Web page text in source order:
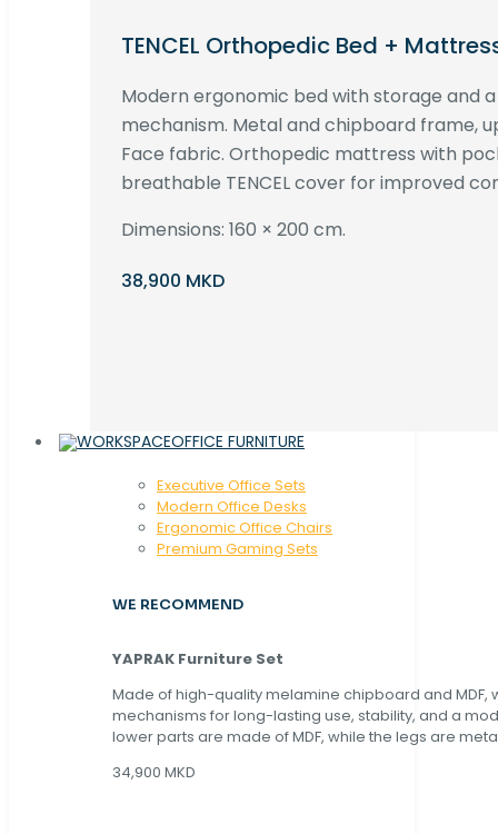
TENCEL Orthopedic Bed +
Modern ergonomic bed with storage and
mechanism. Metal and chipboard frame,
Face fabric. Orthopedic mattress with
breathable TENCEL cover for improved
Dimensions: 160 × 200 cm.
38,900 MKD
OFFICE FURNITURE
Executive Office Sets
Modern Office Desks
Ergonomic Office Chairs
Premium Gaming Sets
WE RECOMMEND
YAPRAK Furniture Set
Made of high-quality melamine chipboard and MDF,
mechanisms for long-lasting use, stability, and a
lower parts are made of MDF, while the legs are
34,900 MKD